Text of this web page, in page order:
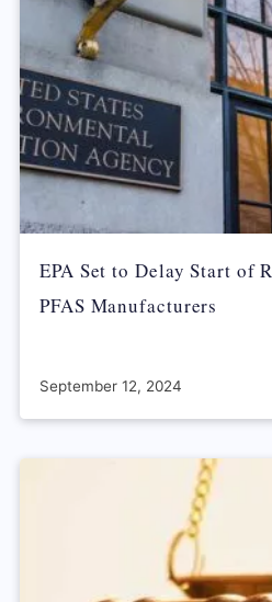
EPA Set to Delay Start of
PFAS Manufacturers
September 12, 2024